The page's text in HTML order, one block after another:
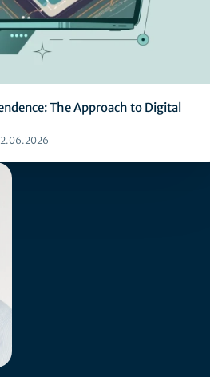
The Approach to Digital